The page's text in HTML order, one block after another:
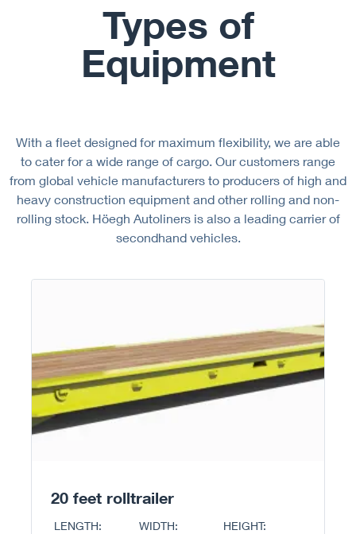
Types of
Equipment
With a fleet designed for maximum flexibility, we are able
to cater for a wide range of cargo. Our customers range
from global vehicle manufacturers to producers of high and
heavy construction equipment and other rolling and non-
rolling stock. Höegh Autoliners is also a leading carrier of
secondhand vehicles.
20 feet rolltrailer
LENGTH: WIDTH: HEIGHT: